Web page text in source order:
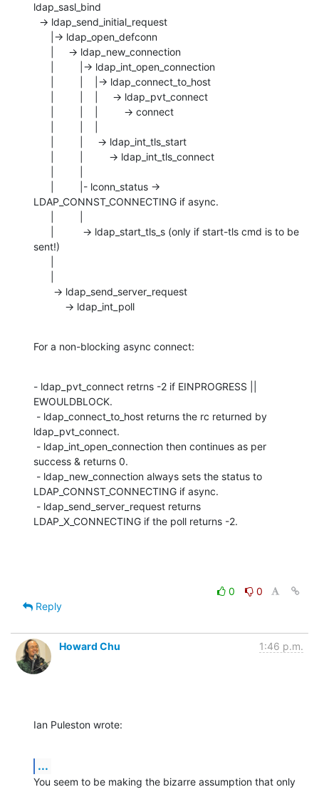
ldap_sasl_bind
LDAP_CONNST_CONNECTING if async.
sent!)
           -> ldap_int_poll
For a non-blocking async connect:
- ldap_pvt_connect retrns -2 if EINPROGRESS ||
EWOULDBLOCK.
ldap_pvt_connect.
success & returns 0.
LDAP_CONNST_CONNECTING if async.
LDAP_X_CONNECTING if the poll returns -2.
0
0
Reply
Howard Chu 1:46 p.m.
Ian Puleston wrote:
...
You seem to be making the bizarre assumption that only